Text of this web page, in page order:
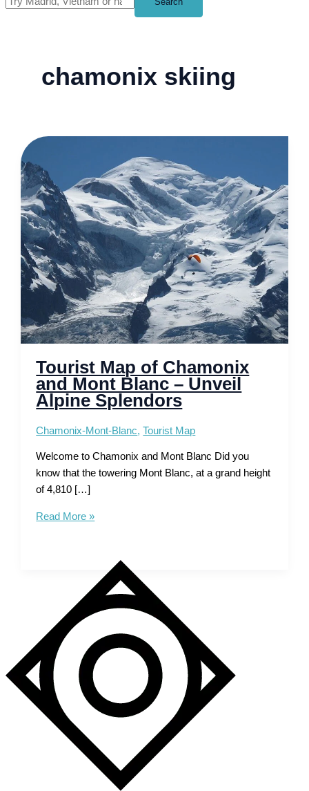
chamonix skiing
Tourist Map of Chamonix
and Mont Blanc – Unveil
Alpine Splendors
Chamonix-Mont-Blanc,Tourist Map
Welcome to Chamonix and Mont Blanc Did you
know that the towering Mont Blanc, at a grand height
of 4,810 […]
Tourist
Unveil
Alpine
Splendors
Read More »